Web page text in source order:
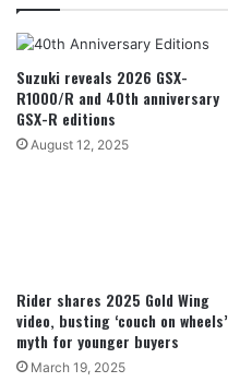
Suzuki reveals 2026 GSX-
R1000/R and 40th anniversary
GSX-R editions
August 12, 2025
Rider shares 2025 Gold Wing
video, busting ‘couch on wheels’
myth for younger buyers
March 19, 2025